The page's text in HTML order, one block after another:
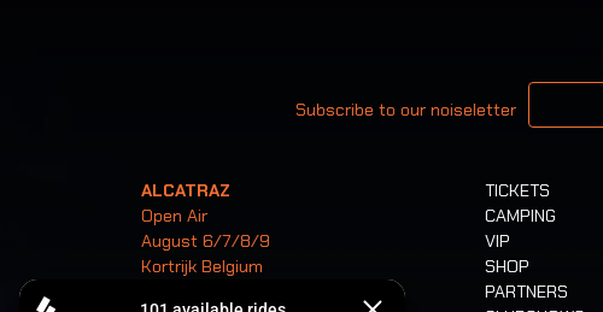
Subscribe to our noiseletter
Your email address
ALCATRAZ
Open Air
August 6/7/8/9
Kortrijk Belgium
TICKETS
CAMPING
VIP
SHOP
PARTNERS